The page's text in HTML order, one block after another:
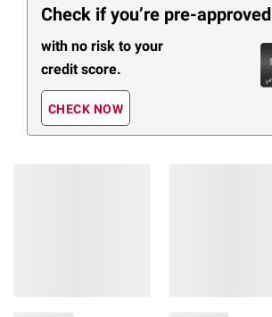
Check if you’re pre-approved
with no risk to your
credit score.
CHECK NOW